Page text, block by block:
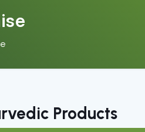
Products